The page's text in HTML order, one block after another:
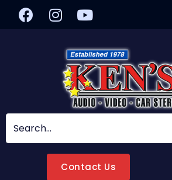
Contact Us